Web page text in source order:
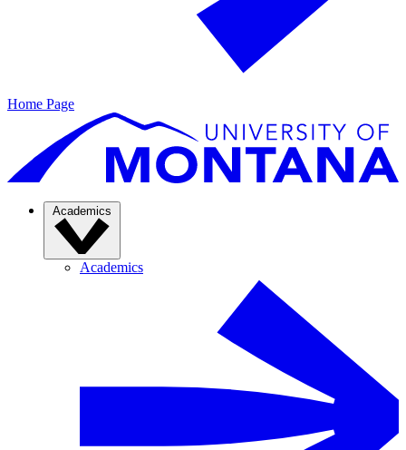
Home Page
Academics
Academics